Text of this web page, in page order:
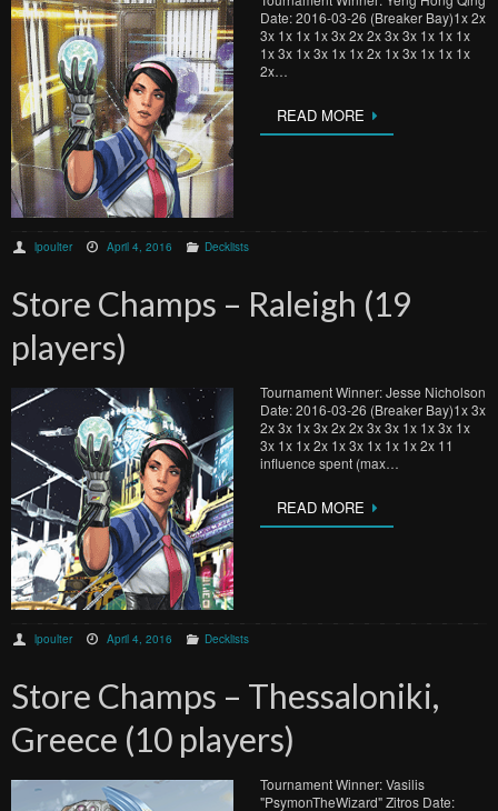
Date: 2016-03-26 (Breaker Bay)1x 2x
3x 1x 1x 1x 3x 2x 2x 3x 3x 1x 1x 1x
1x 3x 1x 3x 1x 1x 2x 1x 3x 1x 1x 1x
2x…
READ MORE
lpoulter April 4, 2016 Decklists
Store Champs – Raleigh (19
players)
Tournament Winner: Jesse Nicholson
Date: 2016-03-26 (Breaker Bay)1x 3x
2x 3x 1x 3x 2x 2x 3x 3x 1x 1x 3x 1x
3x 1x 1x 2x 1x 3x 1x 1x 1x 2x 11
influence spent (max…
READ MORE
lpoulter April 4, 2016 Decklists
Store Champs – Thessaloniki,
Greece (10 players)
Tournament Winner: Vasilis
"PsymonTheWizard" Zitros Date: